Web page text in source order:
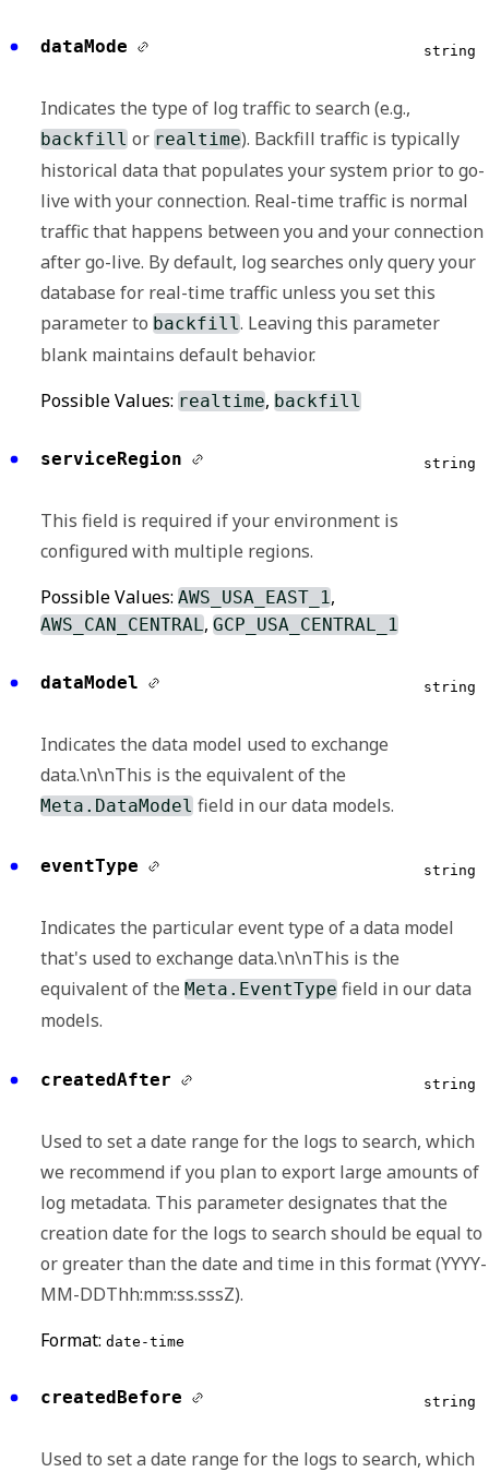
Contains the value that you're searching for
in the log metadata or payload.
Specifies that the logs to search are those
with the indicated category. By default, if you
indicate
, it means that the logs to
search are those explicitly with no category.
Possible Values:
,
provider,record ,visit,null
dataMode string
Indicates the type of log traffic to search (e.g.,
backfill or realtime). Backfill traffic is typically
historical data that populates your system prior to go-
live with your connection. Real-time traffic is normal
traffic that happens between you and your connection
after go-live. By default, log searches only query your
database for real-time traffic unless you set this
parameter to backfill . Leaving this parameter
blank maintains default behavior.
Possible Values: realtime, backfill
serviceRegion string
This field is required if your environment is
configured with multiple regions.
Possible Values: AWS_USA_EAST_1 ,
AWS_CAN_CENTRAL , GCP_USA_CENTRAL_1
dataModel string
Indicates the data model used to exchange
data.\n\nThis is the equivalent of the
Meta.DataModel field in our data models.
eventType string
Indicates the particular event type of a data model
that's used to exchange data.\n\nThis is the
equivalent of the Meta.EventType field in our data
models.
createdAfter string
Used to set a date range for the logs to search, which
we recommend if you plan to export large amounts of
log metadata. This parameter designates that the
creation date for the logs to search should be equal to
or greater than the date and time in this format (YYYY-
MM-DDThh:mm:ss.sssZ).
Format: date-time
createdBefore string
Used to set a date range for the logs to search, which